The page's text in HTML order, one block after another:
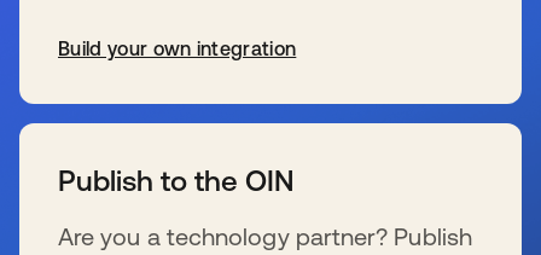
Build your own integration
Publish to the OIN
Are you a technology partner? Publish